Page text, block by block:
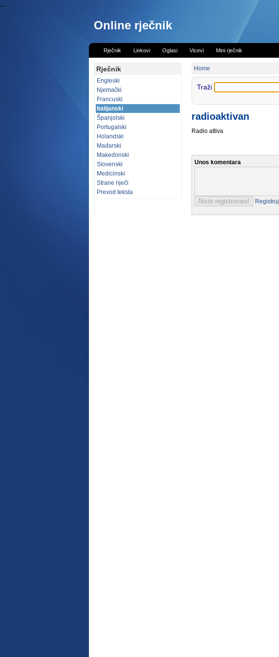
...
Online rječnik
Rječnik Linkovi Oglasi Vicevi Mini rječnik
Rječnik
Engleski
Njemački
Francuski
Italijanski
Španjolski
Portugalski
Holandski
Mađarski
Makedonski
Slovenski
Medicinski
Strane riječi
Prevod teksta
Home
Traži
radioaktivan
Radio attiva
Unos komentara